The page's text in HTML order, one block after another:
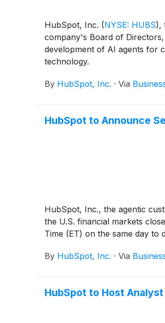
HubSpot, Inc. (NYSE: HUBS),
company's Board of
development of AI agents for
technology.
By HubSpot, Inc. · Via
HubSpot to Announce
HubSpot, Inc., the agentic
the U.S. financial markets
Time (ET) on the same day to
By HubSpot, Inc. · Via
HubSpot to Host Analyst